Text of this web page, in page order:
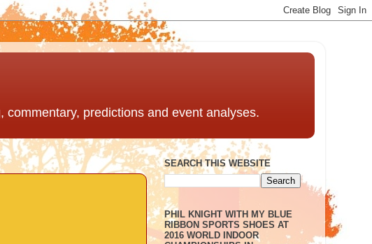
predictions and event analyses.
SEARCH THIS WEBSITE
PHIL KNIGHT WITH MY BLUE
RIBBON SPORTS SHOES AT
2016 WORLD INDOOR